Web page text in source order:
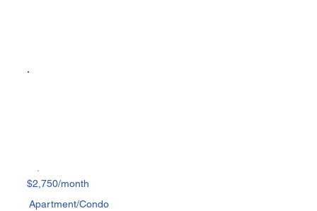
$2,750/month
Apartment/Condo